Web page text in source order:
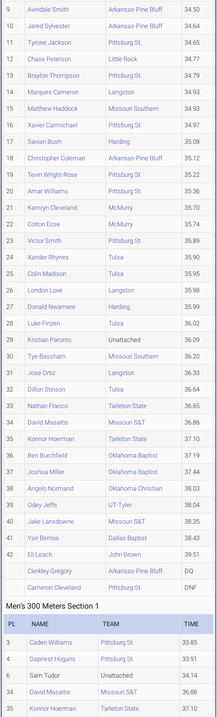
9 Avindale Smith Arkansas-Pine Bluff 34.50
10 Jared Sylvester Arkansas-Pine Bluff 34.64
11 Tyrone Jackson Pittsburg St. 34.65
12 Chase Peterson Little Rock 34.77
13 Braylon Thompson Pittsburg St. 34.79
14 Marques Cameron Langston 34.93
15 Matthew Haddock Missouri Southern 34.93
16 Xavier Carmichael Pittsburg St. 34.97
17 Savian Bush Harding 35.08
18 Christopher Coleman Arkansas-Pine Bluff 35.12
19 Tevin Wright-Rose Pittsburg St. 35.22
20 Amar Williams Pittsburg St. 35.36
21 Kamryn Cleveland McMurry 35.70
22 Colton Esse McMurry 35.74
23 Victor Smith Pittsburg St. 35.89
24 Xander Rhynes Tulsa 35.90
25 Colin Madison Tulsa 35.95
26 London Love Langston 35.98
27 Donald Nwamere Harding 35.99
28 Luke Finzen Tulsa 36.02
29 Kristian Paronto Unattached 36.09
30 Tye Bassham Missouri Southern 36.20
31 Jose Ortiz Langston 36.33
32 Dillon Stinson Tulsa 36.64
33 Nathan Franco Tarleton State 36.65
34 David Masaitis Missouri S&T 36.86
35 Konnor Hoerman Tarleton State 37.10
36 Ben Burchfield Oklahoma Baptist 37.19
37 Joshua Miller Oklahoma Baptist 37.44
38 Angelo Normand Oklahoma Christian 38.03
39 Odey Jeffs UT-Tyler 38.04
40 Jake Lansdowne Missouri S&T 38.35
41 Yair Berrios Dallas Baptist 38.43
42 Eli Leach John Brown 39.51
Clerkley Gregory Arkansas-Pine Bluff DQ
Cameron Cleveland Pittsburg St. DNF
Men's 300 Meters Section 1
PL NAME TEAM TIME
3 Caden Williams Pittsburg St. 33.85
4 Dapriest Hogans Pittsburg St. 33.91
6 Sam Tudor Unattached 34.14
34 David Masaitis Missouri S&T 36.86
35 Konnor Hoerman Tarleton State 37.10